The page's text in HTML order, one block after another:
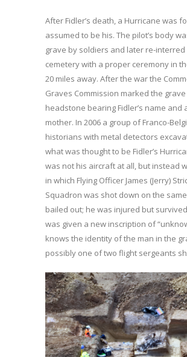
After Fidler’s death, a Hurricane was
assumed to be his. The pilot’s body
grave by soldiers and later re-interred
cemetery with a proper ceremony in
20 miles away. After the war the
Graves Commission marked the grave
headstone bearing Fidler’s name and
mother. In 2006 a group of Franco-
historians with metal detectors
what was thought to be Fidler’s
was not his aircraft at all, but instead
in which Flying Officer James (Jerry)
Squadron was shot down on the
bailed out; he was injured but
was given a new inscription of
knows the identity of the man in the
possibly one of two flight sergeants